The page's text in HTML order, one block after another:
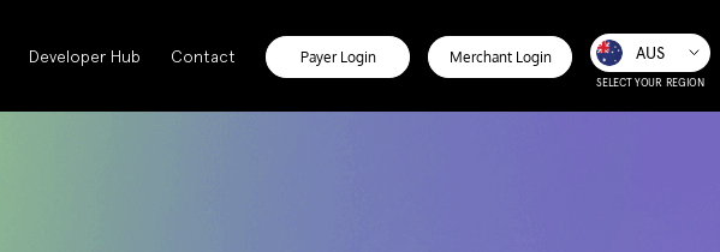
Developer Hub Contact Payer Login Merchant Login AUS
SELECT YOUR REGION